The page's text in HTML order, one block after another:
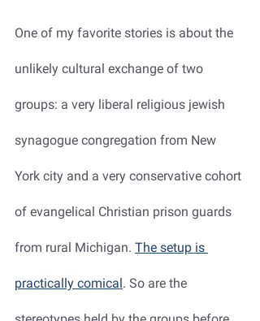
One of my favorite stories is about the
unlikely cultural exchange of two
groups: a very liberal religious jewish
synagogue congregation from New
York city and a very conservative cohort
of evangelical Christian prison guards
from rural Michigan. The setup is
practically comical . So are the